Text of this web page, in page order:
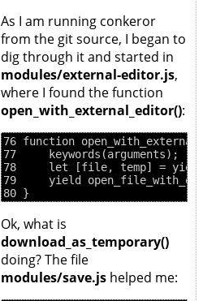
As I am running conkeror
from the git source, I began to
dig through it and started in
modules/external-editor.js,
where I found the function
open_with_external_editor():
76 function
77     keywords(arguments);
78     let [file, temp] = yield
79     yield
Ok, what is
download_as_temporary()
doing? The file
modules/save.jshelped me: